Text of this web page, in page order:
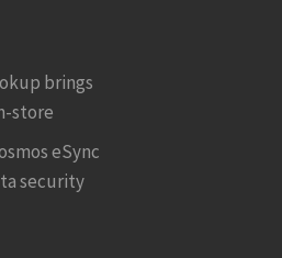
brings
store
eSync
security